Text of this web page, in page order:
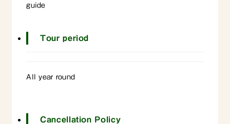
guide
Tour period
All year round
Cancellation Policy